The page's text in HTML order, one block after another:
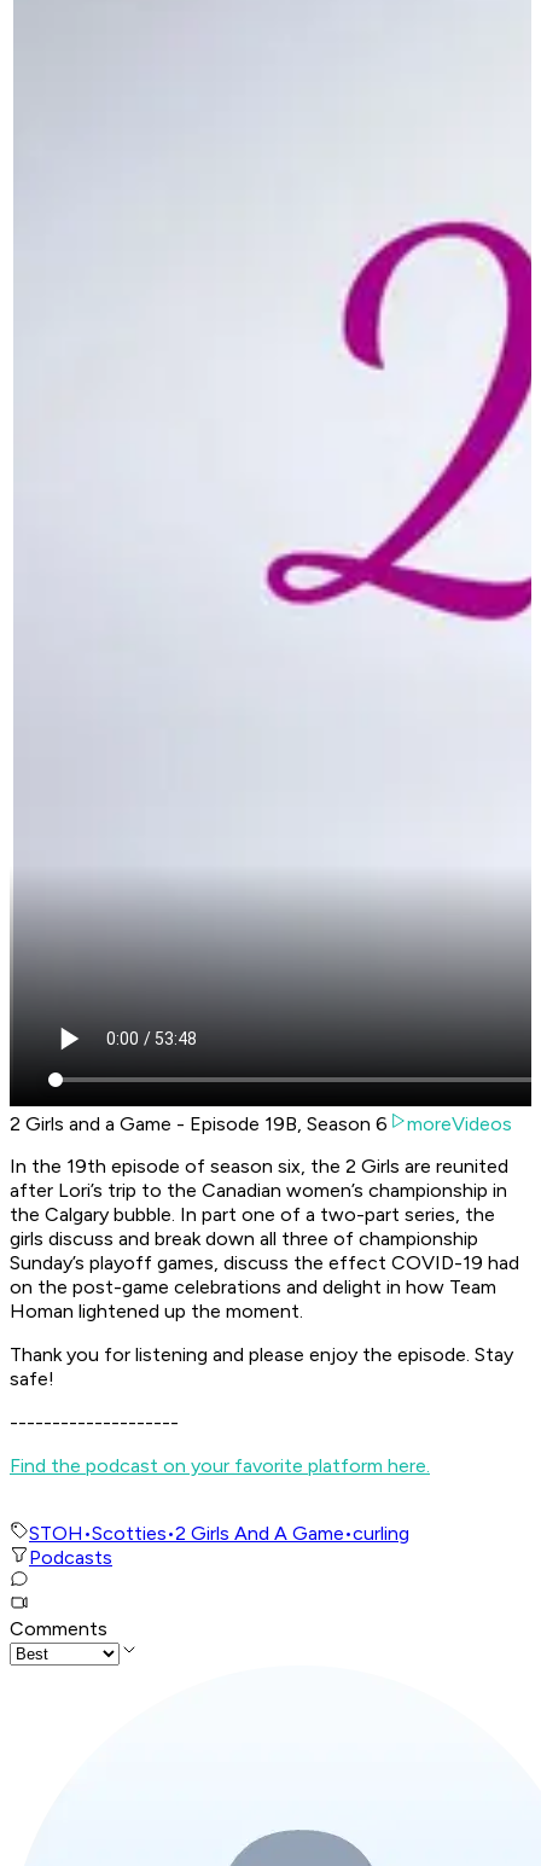
2 Girls and a Game - Episode 19B, Season 6
moreVideos
In the 19th episode of season six, the 2 Girls are reunited
after Lori’s trip to the Canadian women’s championship in
the Calgary bubble. In part one of a two-part series, the
girls discuss and break down all three of championship
Sunday’s playoff games, discuss the effect COVID-19 had
on the post-game celebrations and delight in how Team
Homan lightened up the moment.
Thank you for listening and please enjoy the episode. Stay
safe!
--------------------
Find the podcast on your favorite platform here.
STOH •Scotties•2 Girls And A Game•curling
Podcasts
Comments